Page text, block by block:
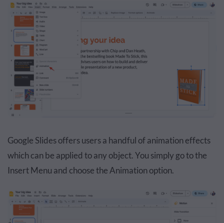
Google Slides offers users a handful of animation effects
which can be applied to any object. You simply go to the
Insert Menu and choose the Animation option.